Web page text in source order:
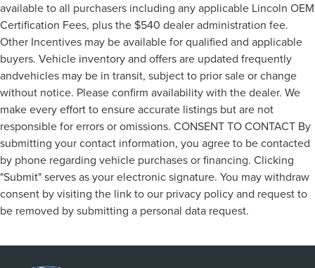
available to all purchasers including any applicable Lincoln OEM
Certification Fees, plus the $540 dealer administration fee.
Other Incentives may be available for qualified and applicable
buyers. Vehicle inventory and offers are updated frequently
andvehicles may be in transit, subject to prior sale or change
without notice. Please confirm availability with the dealer. We
make every effort to ensure accurate listings but are not
responsible for errors or omissions. CONSENT TO CONTACT By
submitting your contact information, you agree to be contacted
by phone regarding vehicle purchases or financing. Clicking
"Submit" serves as your electronic signature. You may withdraw
consent by visiting the link to our privacy policy and request to
be removed by submitting a personal data request.